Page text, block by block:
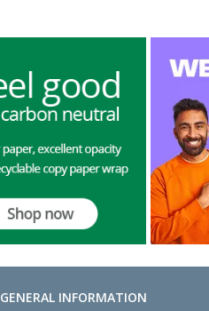
GENERAL INFORMATION